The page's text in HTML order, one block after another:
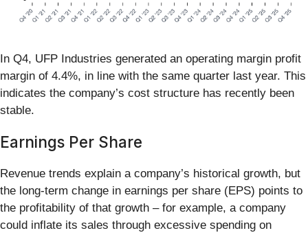
In Q4, UFP Industries generated an operating margin profit
margin of 4.4%, in line with the same quarter last year. This
indicates the company’s cost structure has recently been
stable.
Earnings Per Share
Revenue trends explain a company’s historical growth, but
the long-term change in earnings per share (EPS) points to
the profitability of that growth – for example, a company
could inflate its sales through excessive spending on